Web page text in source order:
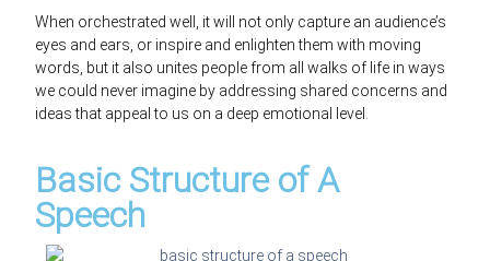
When orchestrated well, it will not only capture an audience’s
eyes and ears, or inspire and enlighten them with moving
words, but it also unites people from all walks of life in ways
we could never imagine by addressing shared concerns and
ideas that appeal to us on a deep emotional level.
Basic Structure of A
Speech